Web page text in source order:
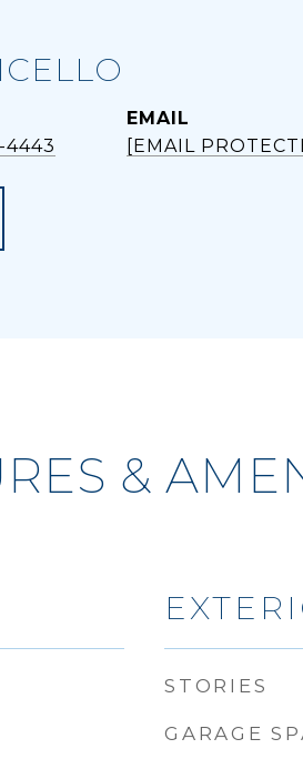
4443
EMAIL
[EMAIL
&
STORIES
GARAGE